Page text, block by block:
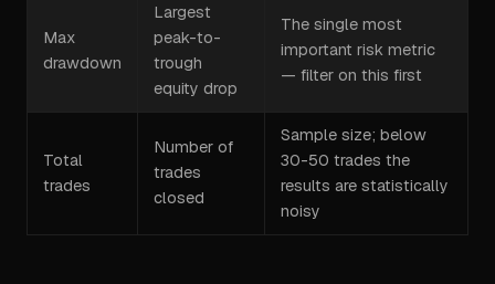
Max
drawdown
Largest
peak-to-
trough
equity drop
The single most
important risk metric
— filter on this first
Total
trades
Number of
trades
closed
Sample size; below
30-50 trades the
results are statistically
noisy